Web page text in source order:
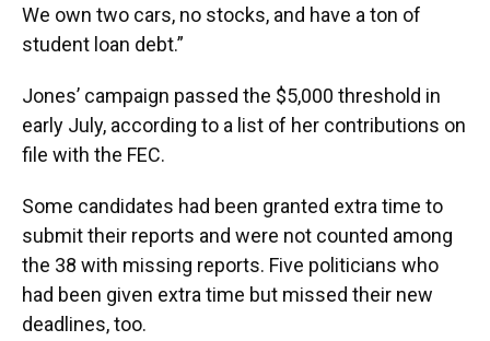
We own two cars, no stocks, and have a ton of
student loan debt.”
Jones’ campaign passed the $5,000 threshold in
early July, according to a list of her contributions on
file with the FEC.
Some candidates had been granted extra time to
submit their reports and were not counted among
the 38 with missing reports. Five politicians who
had been given extra time but missed their new
deadlines, too.